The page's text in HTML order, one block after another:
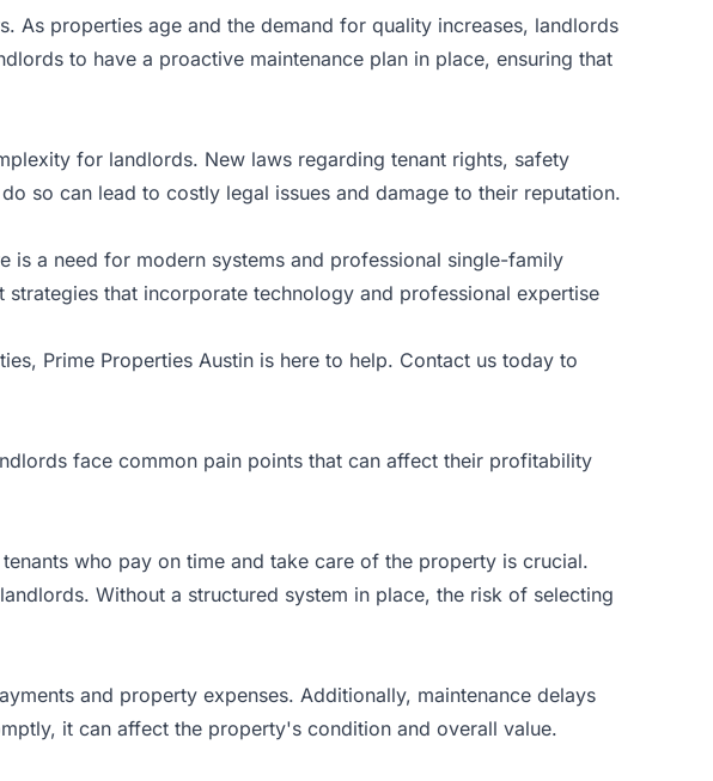
As properties age and the demand for quality increases, landlords
to have a proactive maintenance plan in place, ensuring that
for landlords. New laws regarding tenant rights, safety
so can lead to costly legal issues and damage to their reputation.
is a need for modern systems and professional single-family
that incorporate technology and professional expertise
Prime Properties Austin is here to help. Contact us today to
face common pain points that can affect their profitability
who pay on time and take care of the property is crucial.
Without a structured system in place, the risk of selecting
and property expenses. Additionally, maintenance delays
it can affect the property's condition and overall value.